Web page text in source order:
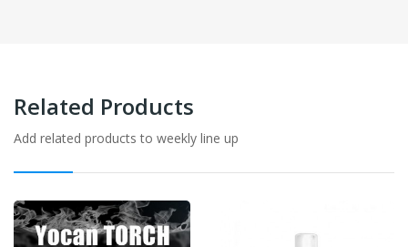
Related Products
Add related products to weekly line up